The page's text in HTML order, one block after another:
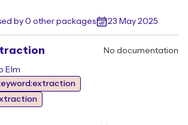
by 0 other packages 23 May 2025
No documentation
Elm